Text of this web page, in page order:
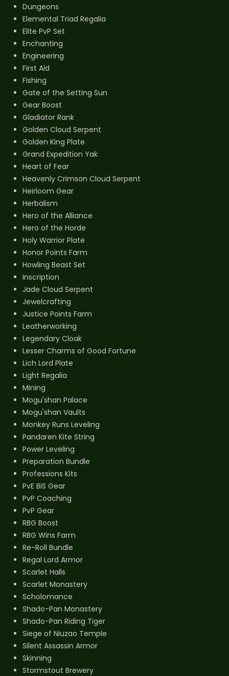
Dungeons
Elemental Triad Regalia
Elite PvP Set
Enchanting
Engineering
First Aid
Fishing
Gate of the Setting Sun
Gear Boost
Gladiator Rank
Golden Cloud Serpent
Golden King Plate
Grand Expedition Yak
Heart of Fear
Heavenly Crimson Cloud Serpent
Heirloom Gear
Herbalism
Hero of the Alliance
Hero of the Horde
Holy Warrior Plate
Honor Points Farm
Howling Beast Set
Inscription
Jade Cloud Serpent
Jewelcrafting
Justice Points Farm
Leatherworking
Legendary Cloak
Lesser Charms of Good Fortune
Lich Lord Plate
Light Regalia
Mining
Mogu'shan Palace
Mogu'shan Vaults
Monkey Runs Leveling
Pandaren Kite String
Power Leveling
Preparation Bundle
Professions Kits
PvE BiS Gear
PvP Coaching
PvP Gear
RBG Boost
RBG Wins Farm
Re-Roll Bundle
Regal Lord Armor
Scarlet Halls
Scarlet Monastery
Scholomance
Shado-Pan Monastery
Shado-Pan Riding Tiger
Siege of Niuzao Temple
Silent Assassin Armor
Skinning
Stormstout Brewery